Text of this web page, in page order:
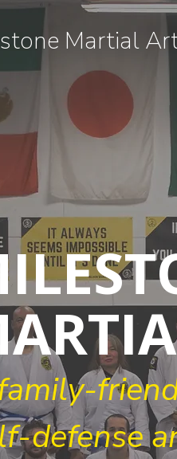
Martial
defense